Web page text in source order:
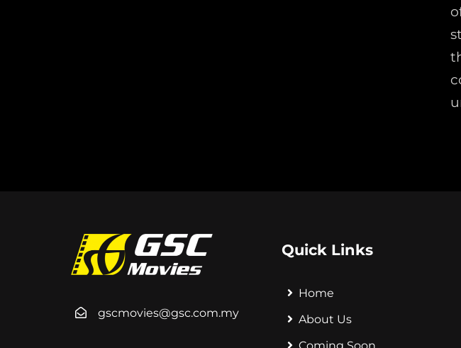
gscmovies@gsc.com.my
Quick Links
Home
About Us